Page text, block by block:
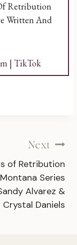
Retribution
Written And
| TikTok
Next
of Retribution
Series
Alvarez &
Crystal Daniels